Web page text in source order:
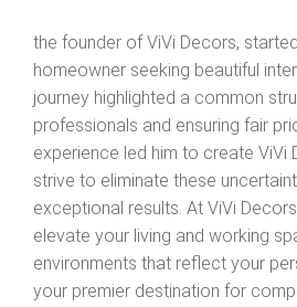
the founder of ViVi Decors,
homeowner seeking beautiful
journey highlighted a common
professionals and ensuring fair
experience led him to create ViVi
strive to eliminate these
exceptional results. At ViVi
elevate your living and working
environments that reflect your
your premier destination for